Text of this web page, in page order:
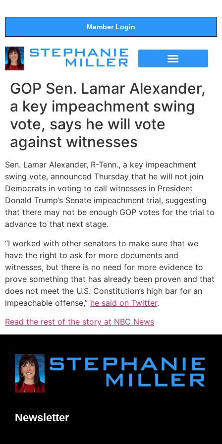
Member Login
GOP Sen. Lamar Alexander,
a key impeachment swing
vote, says he will vote
against witnesses
Sen. Lamar Alexander, R-Tenn., a key impeachment
swing vote, announced Thursday that he will not join
Democrats in voting to call witnesses in President
Donald Trump’s Senate impeachment trial, suggesting
that there may not be enough GOP votes for the trial to
advance to that next stage.
“I worked with other senators to make sure that we
have the right to ask for more documents and
witnesses, but there is no need for more evidence to
prove something that has already been proven and that
does not meet the U.S. Constitution’s high bar for an
impeachable offense,” he said on Twitter.
Read the rest of the story at NBC News
Newsletter